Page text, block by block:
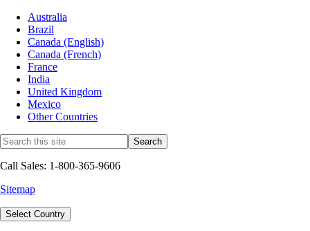
Australia
Brazil
Canada (English)
Canada (French)
France
India
United Kingdom
Mexico
Other Countries
Call Sales: 1-800-365-9606
Sitemap
Select Country